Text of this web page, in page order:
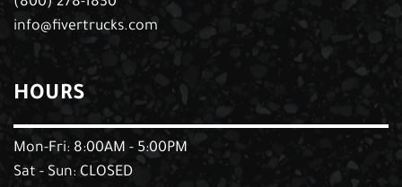
info@fivertrucks.com
HOURS
Mon-Fri: 8:00AM - 5:00PM
Sat - Sun: CLOSED